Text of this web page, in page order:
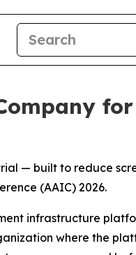
— built to reduce
(AAIC) 2026.
infrastructure
where the